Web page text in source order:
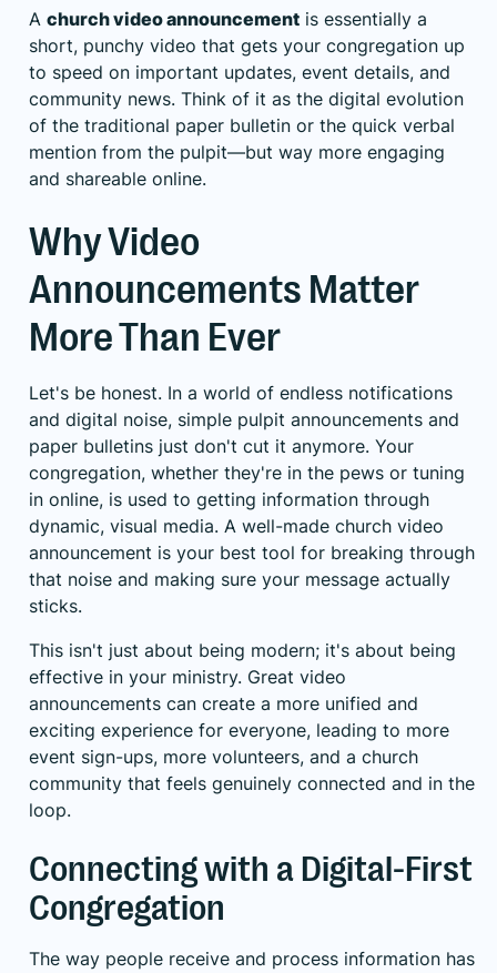
A church video announcement is essentially a
short, punchy video that gets your congregation up
to speed on important updates, event details, and
community news. Think of it as the digital evolution
of the traditional paper bulletin or the quick verbal
mention from the pulpit—but way more engaging
and shareable online.
Why Video
Announcements Matter
More Than Ever
Let's be honest. In a world of endless notifications
and digital noise, simple pulpit announcements and
paper bulletins just don't cut it anymore. Your
congregation, whether they're in the pews or tuning
in online, is used to getting information through
dynamic, visual media. A well-made church video
announcement is your best tool for breaking through
that noise and making sure your message actually
sticks.
This isn't just about being modern; it's about being
effective in your ministry. Great video
announcements can create a more unified and
exciting experience for everyone, leading to more
event sign-ups, more volunteers, and a church
community that feels genuinely connected and in the
loop.
Connecting with a Digital-First
Congregation
The way people receive and process information has